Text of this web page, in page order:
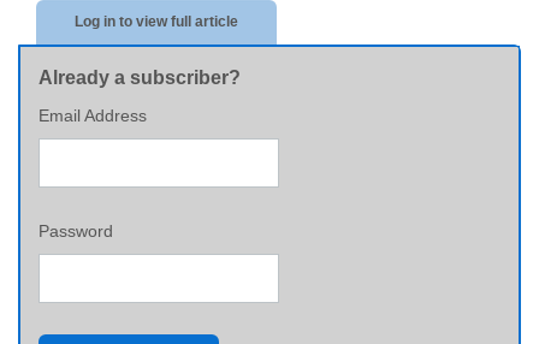
Log in to view full article
Already a subscriber?
Email Address
Password